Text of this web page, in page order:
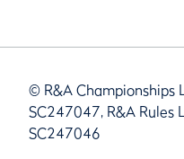
© R&A Championships
SC247047, R&A Rules
SC247046